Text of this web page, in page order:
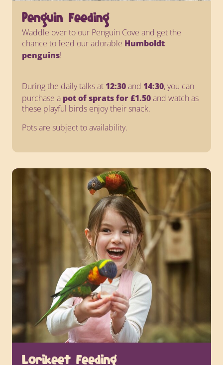
Penguin Feeding
Waddle over to our Penguin Cove and get the
chance to feed our adorable Humboldt
penguins!
During the daily talks at 12:30and 14:30, you can
purchase a pot of sprats for £1.50and watch as
these playful birds enjoy their snack.
Pots are subject to availability.
Lorikeet Feeding